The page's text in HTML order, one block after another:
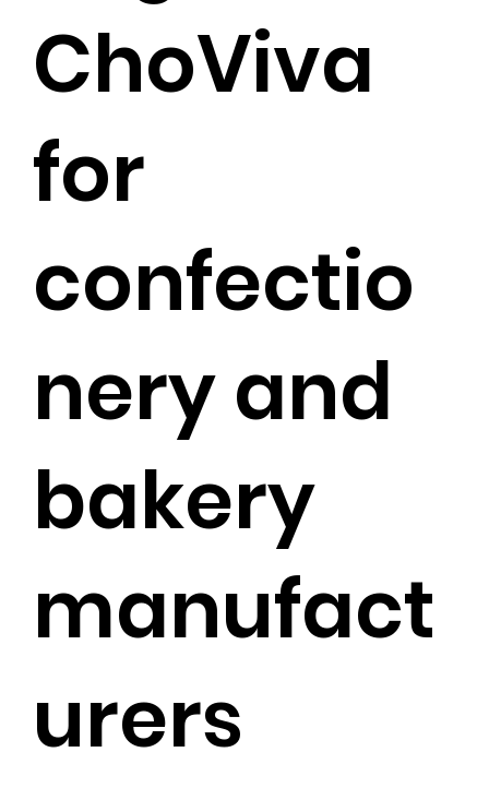
ChoViva
for
confectio
nery and
bakery
manufact
urers